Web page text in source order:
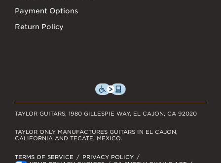
Payment Options
Return Policy
TAYLOR GUITARS, 1980 GILLESPIE WAY, EL CAJON, CA 92020
TERMS OF SERVICE
PRIVACY POLICY
TAYLOR ONLY MANUFACTURES GUITARS IN EL CAJON,
CALIFORNIA AND TECATE, MEXICO.